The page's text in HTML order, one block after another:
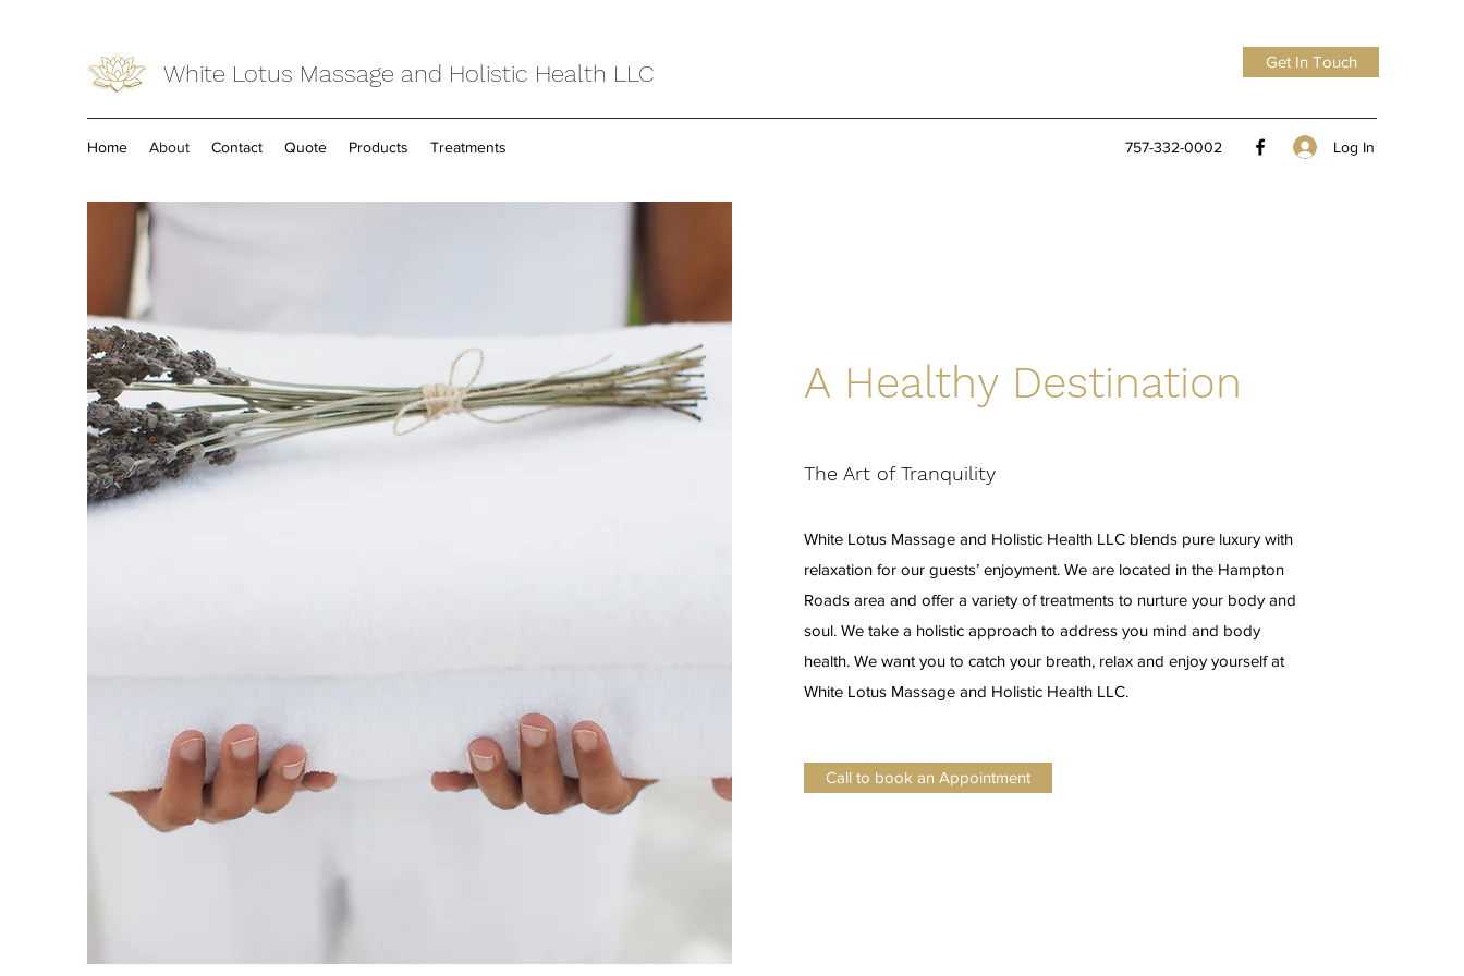
White Lotus Massage and Holistic Health LLC Get In Touch
Home About Contact Quote Products Treatments 757-332-0002 Log In
A Healthy Destination
The Art of Tranquility
White Lotus Massage and Holistic Health LLC blends pure luxury with
relaxation for our guests’ enjoyment. We are located in the Hampton
Roads area and offer a variety of treatments to nurture your body and
soul. We take a holistic approach to address you mind and body
health. We want you to catch your breath, relax and enjoy yourself at
White Lotus Massage and Holistic Health LLC.
Call to book an Appointment